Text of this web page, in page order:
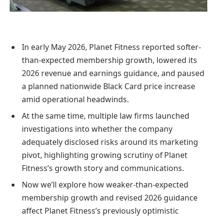
In early May 2026, Planet Fitness reported softer-
than-expected membership growth, lowered its
2026 revenue and earnings guidance, and paused
a planned nationwide Black Card price increase
amid operational headwinds.
At the same time, multiple law firms launched
investigations into whether the company
adequately disclosed risks around its marketing
pivot, highlighting growing scrutiny of Planet
Fitness’s growth story and communications.
Now we’ll explore how weaker-than-expected
membership growth and revised 2026 guidance
affect Planet Fitness’s previously optimistic